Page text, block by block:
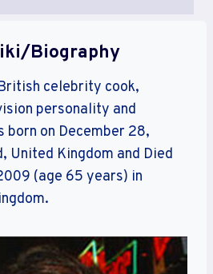
Biography
celebrity cook,
personality and
born on December 28,
United Kingdom and Died
(age 65 years) in